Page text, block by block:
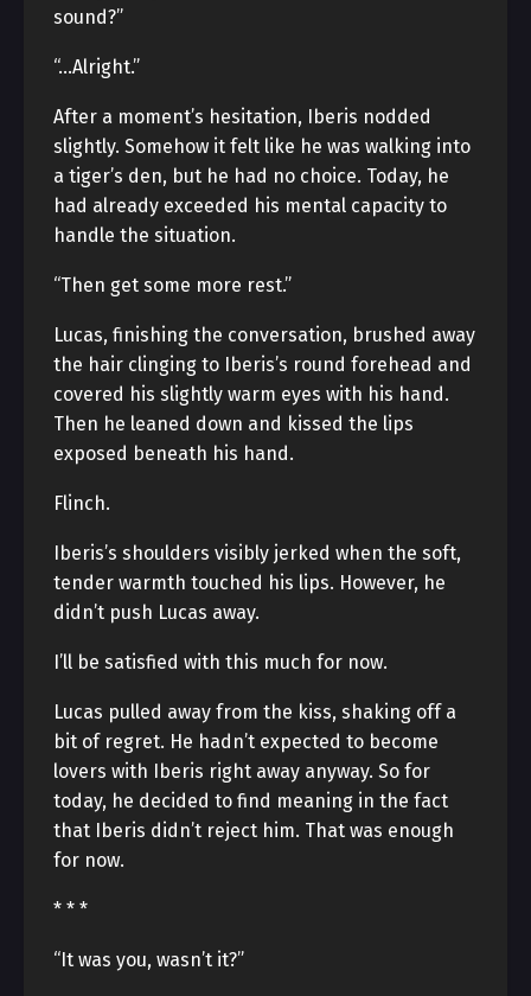
sound?”
“…Alright.”
After a moment’s hesitation, Iberis nodded
slightly. Somehow it felt like he was walking into
a tiger’s den, but he had no choice. Today, he
had already exceeded his mental capacity to
handle the situation.
“Then get some more rest.”
Lucas, finishing the conversation, brushed away
the hair clinging to Iberis’s round forehead and
covered his slightly warm eyes with his hand.
Then he leaned down and kissed the lips
exposed beneath his hand.
Flinch.
Iberis’s shoulders visibly jerked when the soft,
tender warmth touched his lips. However, he
didn’t push Lucas away.
I’ll be satisfied with this much for now.
Lucas pulled away from the kiss, shaking off a
bit of regret. He hadn’t expected to become
lovers with Iberis right away anyway. So for
today, he decided to find meaning in the fact
that Iberis didn’t reject him. That was enough
for now.
* * *
“It was you, wasn’t it?”